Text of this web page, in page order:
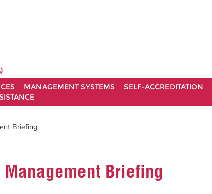
MANAGEMENT SYSTEMS SELF-ACCREDITATION
Briefing
Briefing